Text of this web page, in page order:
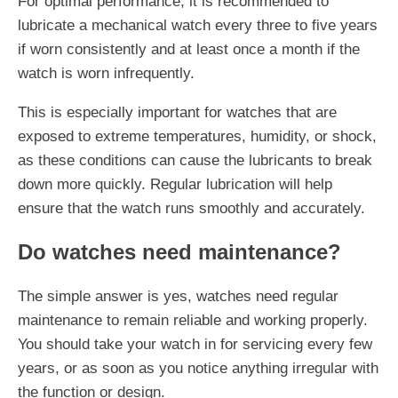
lubricate a mechanical watch every three to five years
if worn consistently and at least once a month if the
watch is worn infrequently.
This is especially important for watches that are
exposed to extreme temperatures, humidity, or shock,
as these conditions can cause the lubricants to break
down more quickly. Regular lubrication will help
ensure that the watch runs smoothly and accurately.
Do watches need maintenance?
The simple answer is yes, watches need regular
maintenance to remain reliable and working properly.
You should take your watch in for servicing every few
years, or as soon as you notice anything irregular with
the function or design.